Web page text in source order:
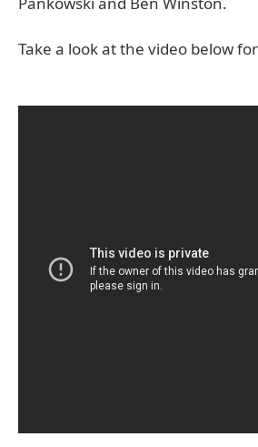
Take a look at the video below